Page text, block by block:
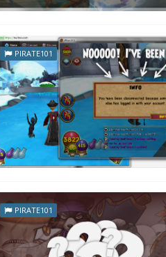
PIRATE101
PIRATE101